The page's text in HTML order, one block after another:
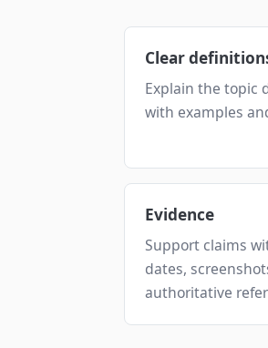
Clear
Explain the topic
with examples
Evidence
Support claims
dates,
authoritative